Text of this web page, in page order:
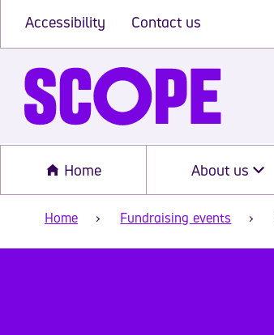
Accessibility Contact us
Home About us
Home Fundraising events